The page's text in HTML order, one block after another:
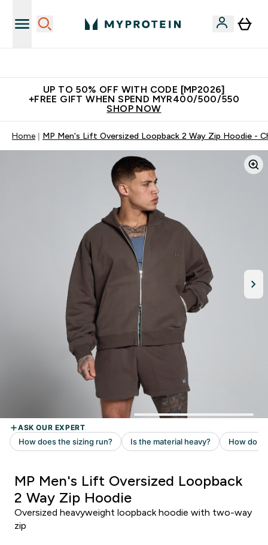
UP TO 50% OFF WITH CODE [MP2026]
+FREE GIFT WHEN SPEND MYR400/500/550
SHOP NOW
Home MP Men's Lift Oversized Loopback 2 Way Zip Hoodie -
MP Men's Lift Oversized Loopback
2 Way Zip Hoodie
Oversized heavyweight loopback hoodie with two-way
zip